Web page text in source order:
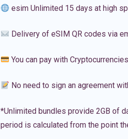
esim Unlimited 15 days at high
Delivery of eSIM QR codes via
You can pay with
No need to sign an agreement
*Unlimited bundles provide 2GB of
period is calculated from the point